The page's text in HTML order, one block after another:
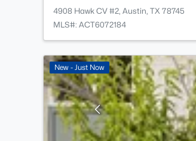
4908 Hawk CV #2, Austin, TX 78745
MLS#: ACT6072184
New - Just Now